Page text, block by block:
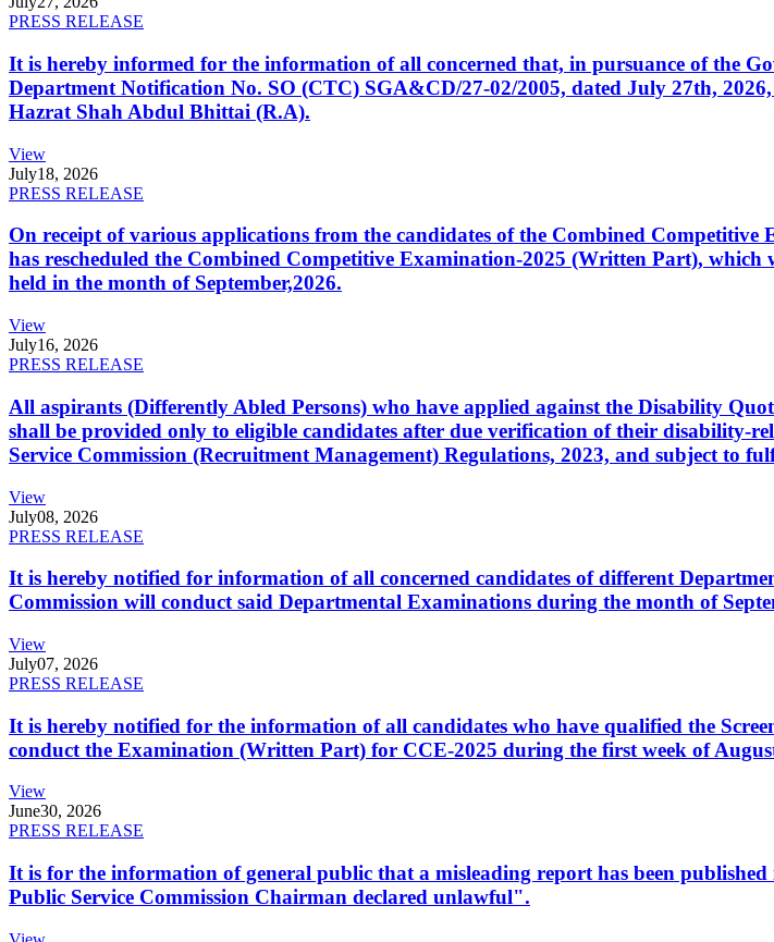
PRESS RELEASE
It is hereby informed for the information of all concerned that, in pursuance of the
Department Notification No. SO (CTC) SGA&CD/27-02/2005, dated July 27th,
Hazrat Shah Abdul Bhittai (R.A).
View
July18, 2026
PRESS RELEASE
On receipt of various applications from the candidates of the Combined
has rescheduled the Combined Competitive Examination-2025 (Written Part),
held in the month of September,2026.
View
July16, 2026
PRESS RELEASE
All aspirants (Differently Abled Persons) who have applied against the Disability
shall be provided only to eligible candidates after due verification of their disability-
Service Commission (Recruitment Management) Regulations, 2023, and subject to
View
July08, 2026
PRESS RELEASE
It is hereby notified for information of all concerned candidates of different
Commission will conduct said Departmental Examinations during the month of
View
July07, 2026
PRESS RELEASE
It is hereby notified for the information of all candidates who have qualified the
conduct the Examination (Written Part) for CCE-2025 during the first week of
View
June30, 2026
PRESS RELEASE
It is for the information of general public that a misleading report has been
Public Service Commission Chairman declared unlawful".